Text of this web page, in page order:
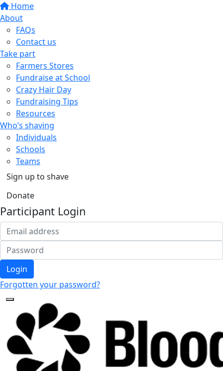
Home
About
FAQs
Contact us
Take part
Farmers Stores
Fundraise at School
Crazy Hair Day
Fundraising Tips
Resources
Who’s shaving
Individuals
Schools
Teams
Sign up to shave
Donate
Participant Login
Login
Forgotten your password?